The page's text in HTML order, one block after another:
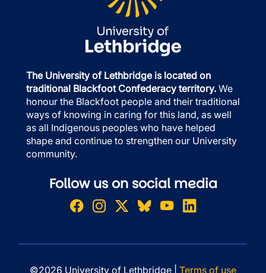
The University of Lethbridge is located on
traditional Blackfoot Confederacy territory. We
honour the Blackfoot people and their traditional
ways of knowing in caring for this land, as well
as all Indigenous peoples who have helped
shape and continue to strengthen our University
community.
Follow us on social media
©2026 University of Lethbridge | Terms of use